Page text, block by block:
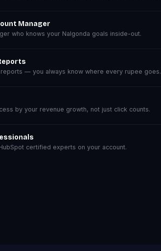
Manager
who knows your Nalgonda goals inside-out.
— you always know where every rupee goes.
by your revenue growth, not just click counts.
certified experts on your account.